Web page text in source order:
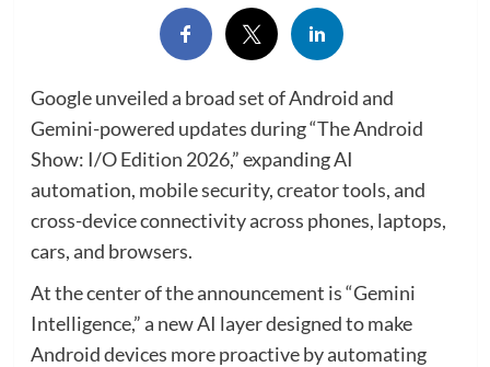
Google unveiled a broad set of Android and
Gemini-powered updates during “The Android
Show: I/O Edition 2026,” expanding AI
automation, mobile security, creator tools, and
cross-device connectivity across phones, laptops,
cars, and browsers.
At the center of the announcement is “Gemini
Intelligence,” a new AI layer designed to make
Android devices more proactive by automating